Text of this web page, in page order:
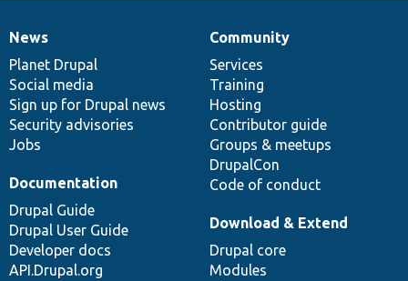
News
items
News
Planet Drupal
Social media
Sign up for Drupal news
Security advisories
Jobs
Our
community
Community
Services
Training
Hosting
Contributor guide
Groups & meetups
DrupalCon
Code of conduct
Documentation
Documentation
Drupal Guide
Drupal User Guide
Developer docs
API.Drupal.org
Drupal
code
base
Download & Extend
Drupal core
Modules
Governance
of
community